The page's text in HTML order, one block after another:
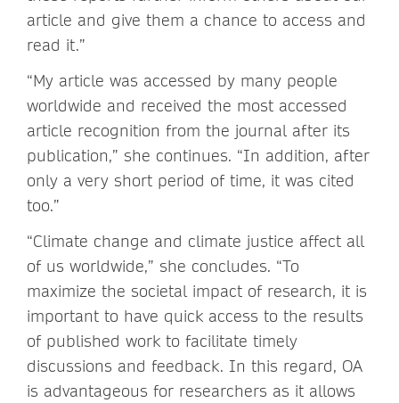
article and give them a chance to access and
read it.”
“My article was accessed by many people
worldwide and received the most accessed
article recognition from the journal after its
publication,” she continues. “In addition, after
only a very short period of time, it was cited
too.”
“Climate change and climate justice affect all
of us worldwide,” she concludes. “To
maximize the societal impact of research, it is
important to have quick access to the results
of published work to facilitate timely
discussions and feedback. In this regard, OA
is advantageous for researchers as it allows